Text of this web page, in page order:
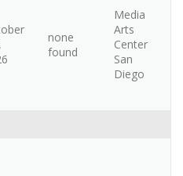
none
found
Media
Arts
Center
San
Diego